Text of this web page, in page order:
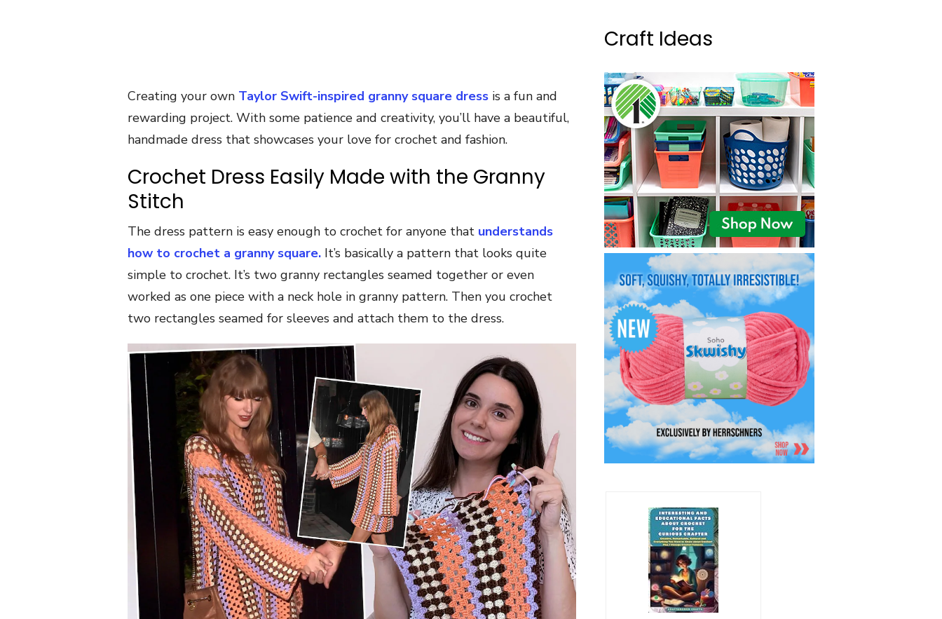
Creating your own Taylor Swift-inspired granny square dress is a fun and
rewarding project. With some patience and creativity, you’ll have a beautiful,
handmade dress that showcases your love for crochet and fashion.
Crochet Dress Easily Made with the Granny
Stitch
The dress pattern is easy enough to crochet for anyone that understands
how to crochet a granny square. It’s basically a pattern that looks quite
simple to crochet. It’s two granny rectangles seamed together or even
worked as one piece with a neck hole in granny pattern. Then you crochet
two rectangles seamed for sleeves and attach them to the dress.
Craft Ideas